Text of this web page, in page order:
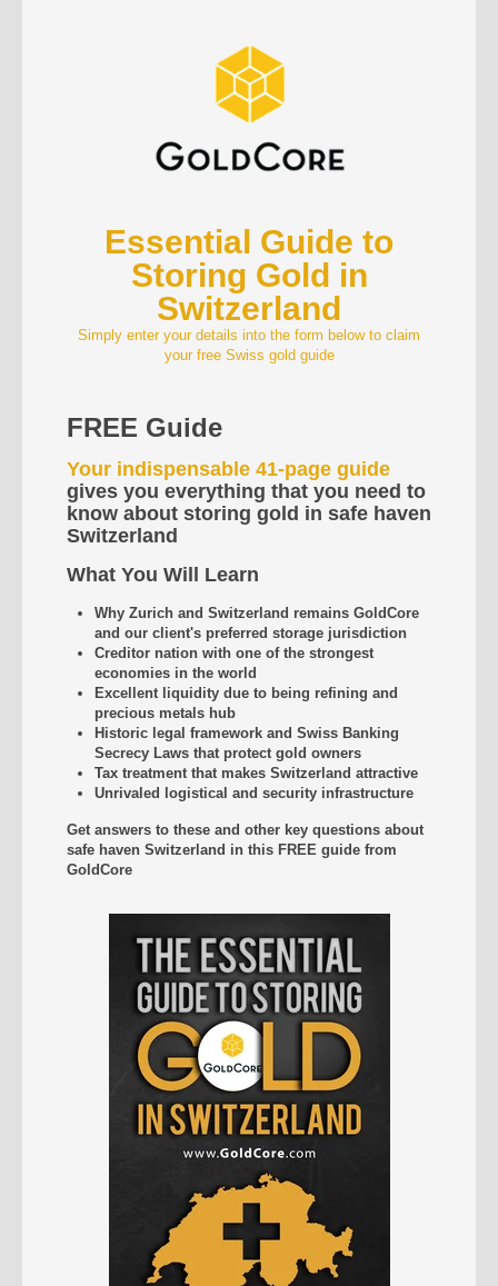
Essential Guide to
Storing Gold in
Switzerland
Simply enter your details into the form below to claim
your free Swiss gold guide
FREE Guide
Your indispensable 41-page guide
gives you everything that you need to
know about storing gold in safe haven
Switzerland
What You Will Learn
Why Zurich and Switzerland remains GoldCore
and our client's preferred storage jurisdiction
Creditor nation with one of the strongest
economies in the world
Excellent liquidity due to being refining and
precious metals hub
Historic legal framework and Swiss Banking
Secrecy Laws that protect gold owners
Tax treatment that makes Switzerland attractive
Unrivaled
logistical and security infrastructure
Get answers to these and other key questions about
safe haven Switzerland in this FREE guide from
GoldCore